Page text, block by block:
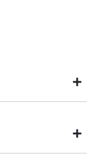
we understand you
of our vehicles the